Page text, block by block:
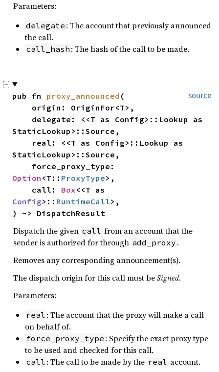
Parameters:
delegate : The account that previously announced
the call.
call_hash : The hash of the call to be made.
source
pub fn proxy_announced (
StaticLookup>::Source,
StaticLookup>::Source,
Option <T:: ProxyType>,
    call:
Box
Config>:: RuntimeCall>,
) -> DispatchResult
Dispatch the given call from an account that the
sender is authorized for through add_proxy .
Removes any corresponding announcement(s).
The dispatch origin for this call must beSigned.
Parameters:
real : The account that the proxy will make a call
on behalf of.
force_proxy_type : Specify the exact proxy type
to be used and checked for this call.
call : The call to be made by the real account.